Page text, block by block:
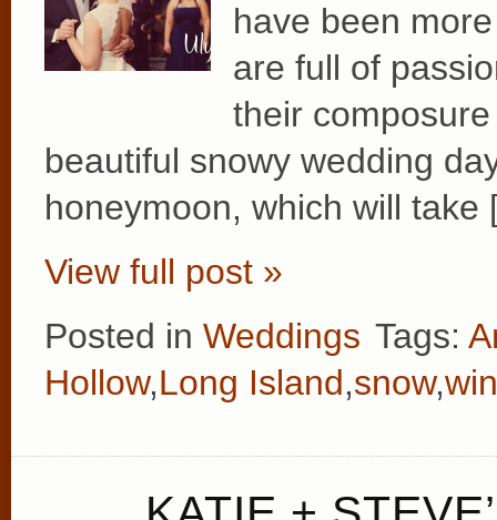
have been
are full of
their
beautiful snowy wedding
honeymoon, which will
View full post »
Posted in Weddings Tags:
Hollow,Long Island,snow,